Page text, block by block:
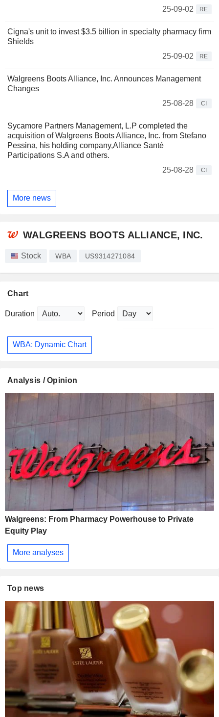
25-09-02 RE
Cigna's unit to invest $3.5 billion in specialty pharmacy firm
Shields
25-09-02
RE
Walgreens Boots Alliance, Inc. Announces Management
Changes
25-08-28
CI
Sycamore Partners Management, L.P completed the
acquisition of Walgreens Boots Alliance, Inc. from Stefano
Pessina, his holding company,Alliance Santé
Participations S.A and others.
25-08-28
CI
More news
WALGREENS BOOTS ALLIANCE, INC.
Stock WBA US9314271084
Chart
Duration Period
WBA: Dynamic Chart
Analysis / Opinion
Walgreens: From Pharmacy Powerhouse to Private
Equity Play
More analyses
Top news